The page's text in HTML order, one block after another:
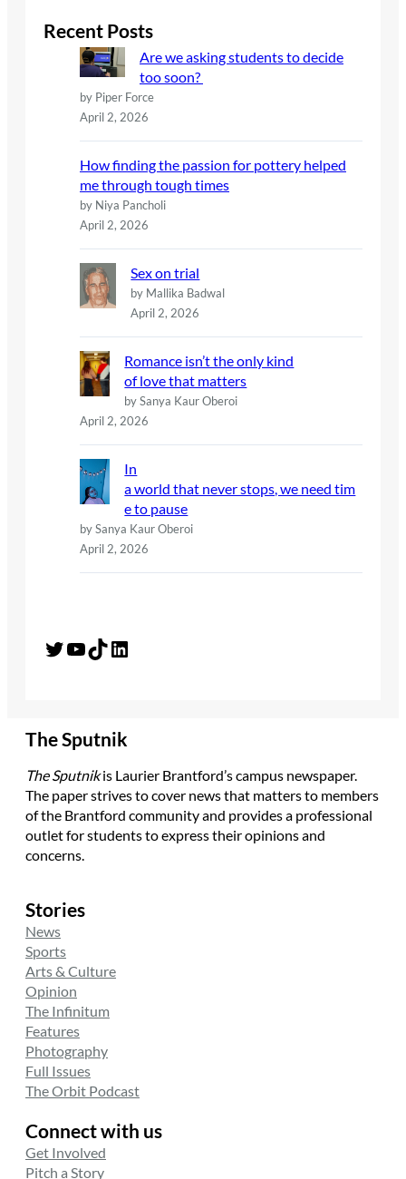
c
h
Recent Posts
Are we asking students to decide
too soon?
by Piper Force
April 2, 2026
How finding the passion for pottery helped
me through tough times
by Niya Pancholi
April 2, 2026
Sex on trial
by Mallika Badwal
April 2, 2026
Romance isn’t the only kind
of love that matters
by Sanya Kaur Oberoi
April 2, 2026
In
a world that never stops, we need tim
e to pause
by Sanya Kaur Oberoi
April 2, 2026
Twitter YouTube TikTok LinkedIn
The Sputnik
The Sputnikis Laurier Brantford’s campus newspaper.
The paper strives to cover news that matters to members
of the Brantford community and provides a professional
outlet for students to express their opinions and
concerns.
Stories
News
Sports
Arts & Culture
Opinion
The Infinitum
Features
Photography
Full Issues
The Orbit Podcast
Connect with us
Get Involved
Pitch a Story